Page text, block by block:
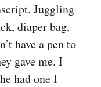
Juggling
diaper bag,
have a pen to
gave me. I
had one I